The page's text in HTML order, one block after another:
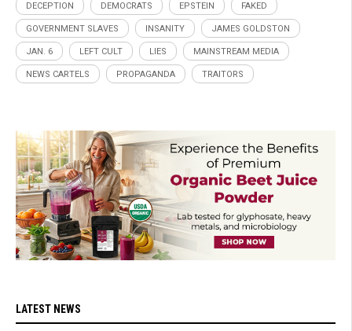
DECEPTION DEMOCRATS EPSTEIN FAKED
GOVERNMENT SLAVES INSANITY JAMES GOLDSTON
JAN. 6 LEFT CULT LIES MAINSTREAM MEDIA
NEWS CARTELS PROPAGANDA TRAITORS
LATEST NEWS